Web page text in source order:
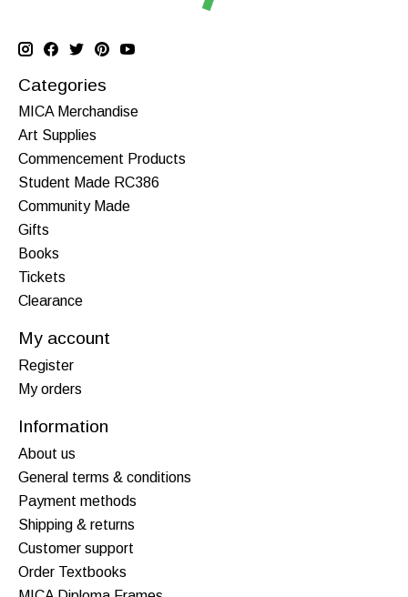
Categories
MICA Merchandise
Art Supplies
Commencement Products
Student Made RC386
Community Made
Gifts
Books
Tickets
Clearance
My account
Register
My orders
Information
About us
General terms & conditions
Payment methods
Shipping & returns
Customer support
Order Textbooks